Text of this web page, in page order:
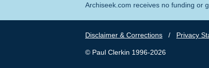
Archiseek.com receives no funding or
Disclaimer & Corrections / Privacy
© Paul Clerkin 1996-2026